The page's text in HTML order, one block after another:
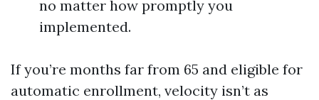
no matter how promptly you
implemented.
If you’re months far from 65 and eligible for
automatic enrollment, velocity isn’t as